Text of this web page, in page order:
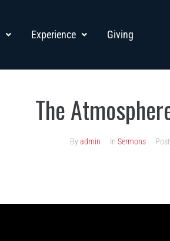
Experience Giving
The
Byadmin In Sermons